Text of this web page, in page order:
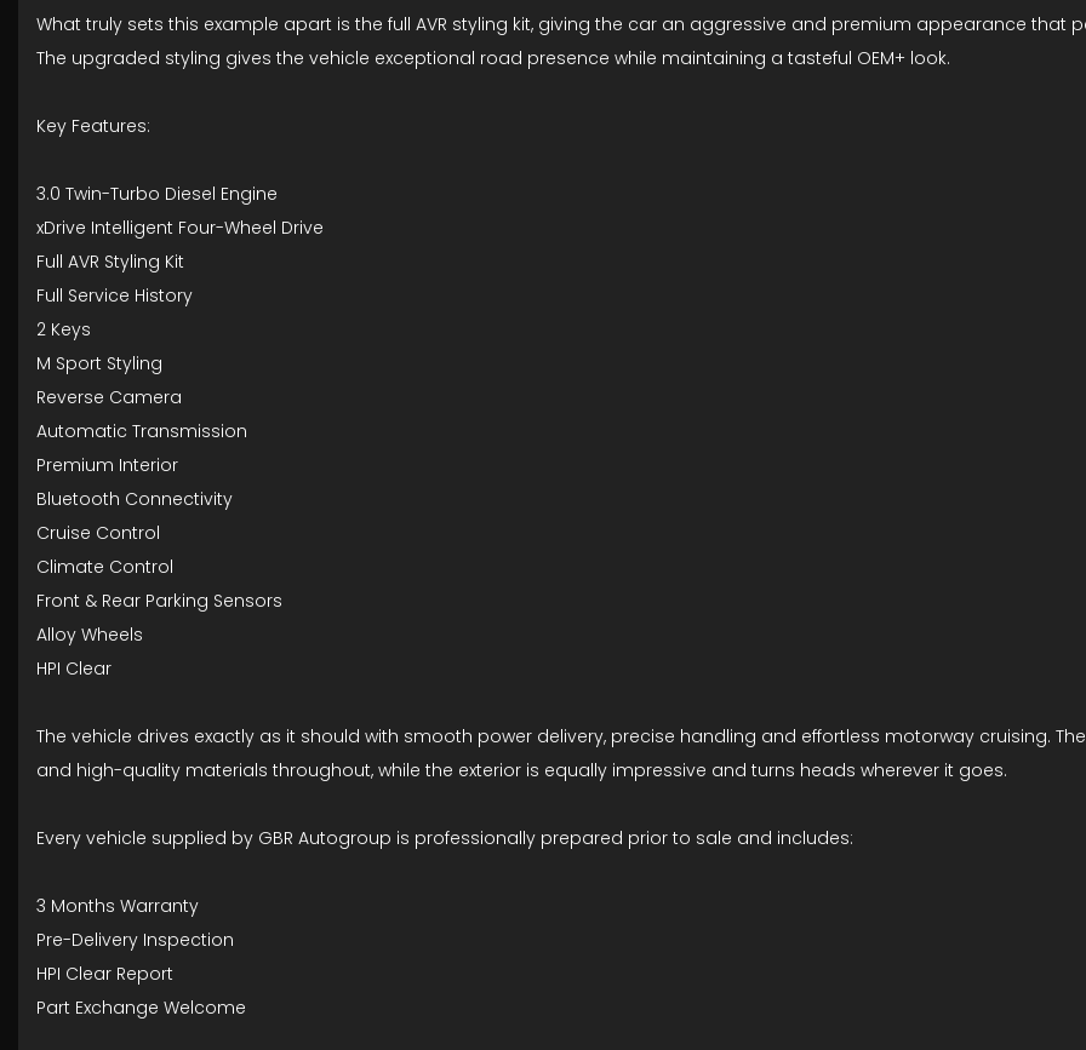
What truly sets this example apart is the full AVR styling kit, giving the car an aggressive and premium appearance
The upgraded styling gives the vehicle exceptional road presence while maintaining a tasteful OEM+ look.
Key Features:
3.0 Twin-Turbo Diesel Engine
xDrive Intelligent Four-Wheel Drive
Full AVR Styling Kit
Full Service History
2 Keys
M Sport Styling
Reverse Camera
Automatic Transmission
Premium Interior
Bluetooth Connectivity
Cruise Control
Climate Control
Front & Rear Parking Sensors
Alloy Wheels
HPI Clear
The vehicle drives exactly as it should with smooth power delivery, precise handling and effortless motorway cruising.
and high-quality materials throughout, while the exterior is equally impressive and turns heads wherever it goes.
Every vehicle supplied by GBR Autogroup is professionally prepared prior to sale and includes:
3 Months Warranty
Pre-Delivery Inspection
HPI Clear Report
Part Exchange Welcome